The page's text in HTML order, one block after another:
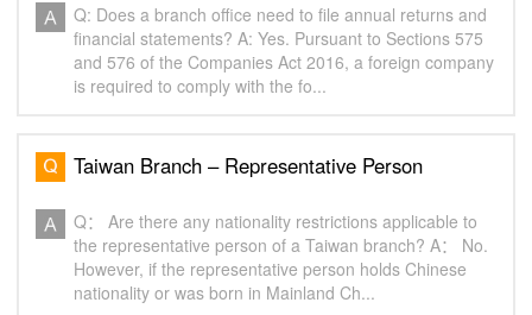
Q: Does a branch office need to file annual returns and
financial statements? A: Yes. Pursuant to Sections 575
and 576 of the Companies Act 2016, a foreign company
is required to comply with the fo...
Taiwan Branch – Representative Person
Q： Are there any nationality restrictions applicable to
the representative person of a Taiwan branch? A： No.
However, if the representative person holds Chinese
nationality or was born in Mainland Ch...